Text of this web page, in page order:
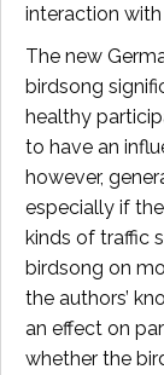
interaction with
The new
birdsong
healthy
to have an
however,
especially if
kinds of traffic
birdsong on
the authors’
an effect on
whether the